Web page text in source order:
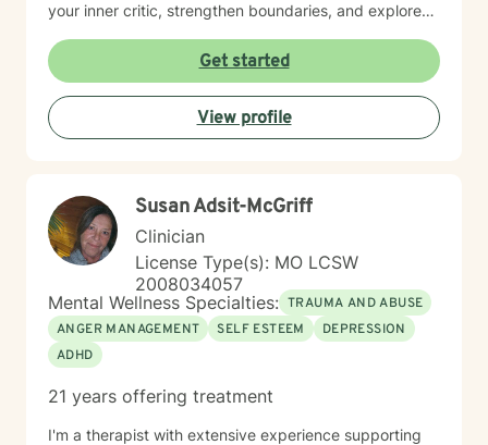
your inner critic, strengthen boundaries, and explore
to minority mental health recognizes that distress does
not occur in isolation. Culture, identity, relationships,
community, and systemic barriers can all shape
emotional well-being and access to support. With more
than seven years of clinical experience, I integrate art
approaches. Artmaking is always optional and can
support reflection, emotional expression, and self-
discovery when words feel limited. Together, we can
work toward greater self-understanding, healthier
relationships, emotional well-being, and a life that feels
more authentic and sustainable.
Get started
View profile
Susan Adsit-McGriff
Clinician
License Type(s): MO LCSW
2008034057
Mental Wellness Specialties: TRAUMA AND ABUSE
ANGER MANAGEMENT
SELF ESTEEM
DEPRESSION
ADHD
21 years offering treatment
I'm a therapist with extensive experience supporting